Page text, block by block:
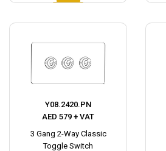
Y08.2420.PN
AED 579 + VAT
3 Gang 2-Way Classic
Toggle Switch